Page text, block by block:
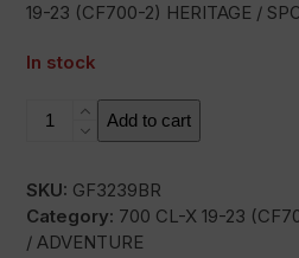
19-23 (CF700-2) HERITAGE /
In stock
RC3B
quantity
Add to cart
SKU: GF3239BR
Category: 700 CL-X 19-23
/ ADVENTURE